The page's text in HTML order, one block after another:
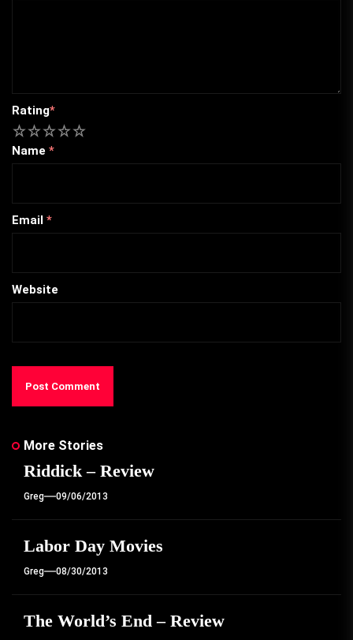
Rating*
5
4
3
2
Name *
Email *
Website
More Stories
Riddick – Review
Greg 09/06/2013
Labor Day Movies
Greg 08/30/2013
The World’s End – Review